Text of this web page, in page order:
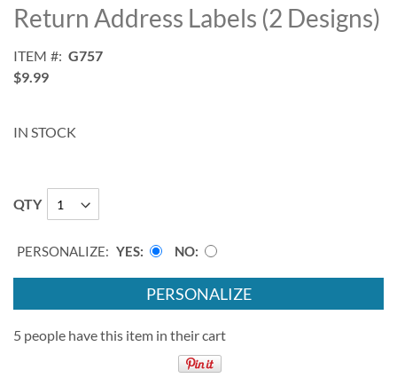
beginning
of
images
gallery
Return Address Labels (2 Designs)
ITEM
G757
$9.99
IN STOCK
QTY
PERSONALIZE: YES NO
PERSONALIZE
5 people have this item in their cart